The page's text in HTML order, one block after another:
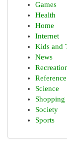
Games
Health
Home
Internet
Kids and
News
Reference
Science
Shopping
Society
Sports